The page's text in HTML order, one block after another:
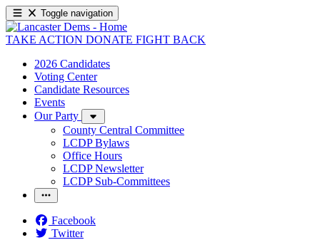
Toggle navigation
TAKE ACTION DONATE FIGHT BACK
2026 Candidates
Voting Center
Candidate Resources
Events
Our Party
County Central Committee
LCDP Bylaws
Office Hours
LCDP Newsletter
LCDP Sub-Committees
Facebook
Twitter